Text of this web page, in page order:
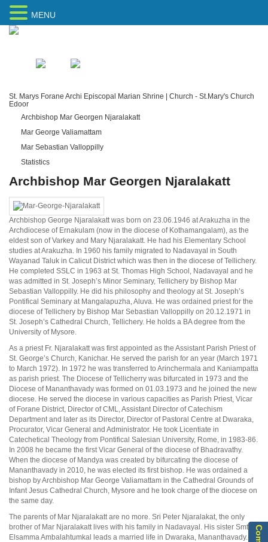
St. Marys Forane Archi Episcopal Marian Shrine | Church - St.Mary's Church
Edoor
Archbishop Mar Georgen Njaralakatt
Mar George Valiamattam
Mar Sebastian Valloppilly
Statistics
Archbishop Mar Georgen Njaralakatt
Archbishop George Njaralakatt was born on 23.06.1946 at Arakuzha in the
Archdiocese of Ernakulam (now in the diocese of Kothamangalam), as the
eldest son of Varkey and Mary Njaralakatt. He had his Elementary School
studies at Arakuzha. In 1960 his family migrated to Nadavayal in South
Wayanad Taluk in Calicut District which was then in the diocese of Tellichery.
He completed SSLC in 1963 at St. Thomas High School, Nadavayal and he
was admitted in St. Joseph’s Minor Seminary, Tellichery by Bishop Mar
Sebastian Valloppilly. He did his philosophy and theology at St. Joseph’s
Pontifical Seminary at Mangalapuzha, Aluva. He was ordained priest for the
diocese of Tellichery by Bishop Mar Sebastian Valloppilly on 20.12.1971 in
St. Joseph’s Cathedral Church, Tellichery. He holds a BA degree from the
University of Mysore.
As a priest Fr. Njaralakatt was first appointed as the Assistant Parish Priest of
St. George’s Church, Kanichar. He served the parish for an year (March 1971
to March 1972). In 1972 he was transferred to Arinchermala and Kaniampatta
as parish priest. The Diocese of Tellicherry was bifurcated in 1973 and the
Diocese of Mananthavady was formed on 01.03.1973 and he joined the new
diocese. He served the diocese in various capacities as Parish Priest, Vicar
of Forane District, Director of CML, Assistant Director of Catechism
Department and later as its Director, Director of Pastoral Centre at Dwaraka,
Procurator, Vicar General and Administrator. He took Licentiate in
Catechetical Theology from Pontifical Salesian University, Rome, in 1983-86.
In 2008 he became the first Vicar General of the diocese of Bhadravathy.
When the diocese of Mandya was created by bifurcating the diocese of
Mananthavady in 2010, he was elected its first bishop. He was ordained a
bishop by Archbishop Mar George Valiamattam in the Cathedral Grounds of
Infant Jesus Cathedral Church, Mysore and he took charge of the diocese on
the same day.
The parents of Mar Njaralakatt are no more. Sri Peter Njaralakat, the only
brother of Mar Njaralakatt lives with his family in Nadavayal. His sister Smt
Elsamma Ambalahtumkal leads a married life in Dwaraka, Mananthavady.
MENU